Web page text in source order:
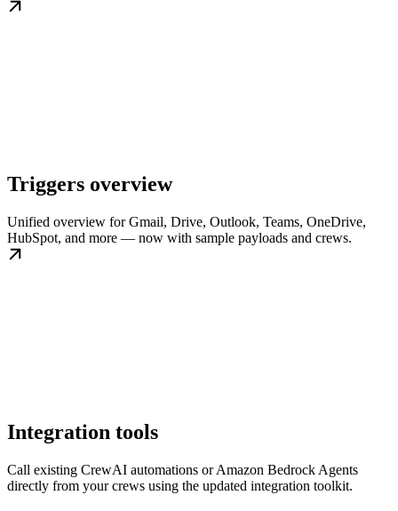
Triggers overview
Unified overview for Gmail, Drive, Outlook, Teams, OneDrive,
HubSpot, and more — now with sample payloads and crews.
Integration tools
Call existing CrewAI automations or Amazon Bedrock Agents
directly from your crews using the updated integration toolkit.